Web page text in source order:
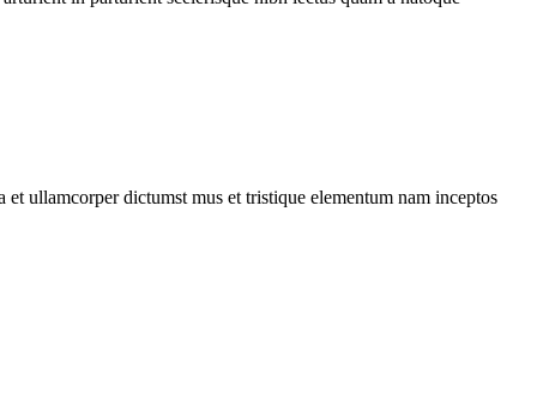
ullamcorper dictumst mus et tristique elementum nam inceptos